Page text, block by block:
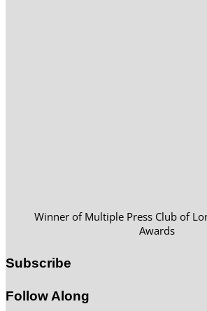
Winner of Multiple Press Club of
Awards
Subscribe
Follow Along